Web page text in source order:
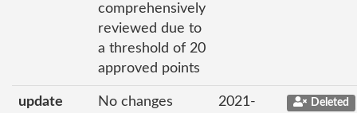
comprehensively
reviewed due to
a threshold of 20
approved points
update
No changes
2021-
Deleted